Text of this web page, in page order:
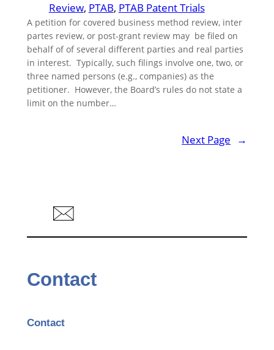
Review, PTAB, PTAB Patent Trials
A petition for covered business method review, inter
partes review, or post-grant review may be filed on
behalf of of several different parties and real parties
in interest. Typically, such filings involve one, two, or
three named persons (e.g., companies) as the
petitioner. However, the Board’s rules do not state a
limit on the number…
Next Page →
Contact
Contact